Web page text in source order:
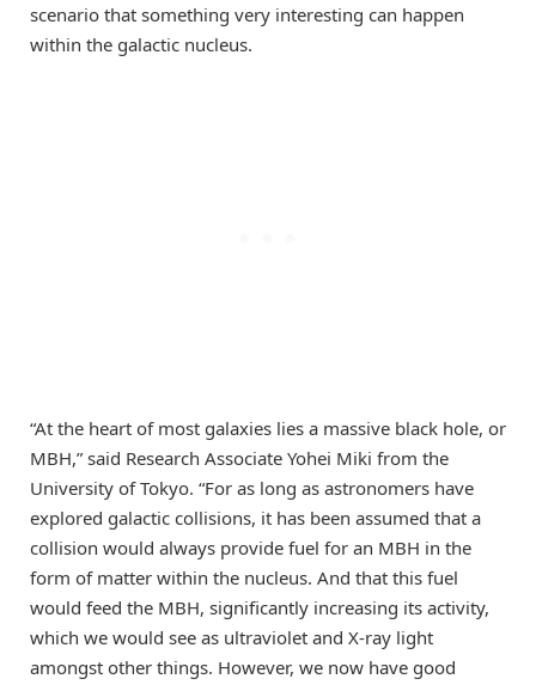
scenario that something very interesting can happen
within the galactic nucleus.
“At the heart of most galaxies lies a massive black hole, or
MBH,” said Research Associate Yohei Miki from the
University of Tokyo. “For as long as astronomers have
explored galactic collisions, it has been assumed that a
collision would always provide fuel for an MBH in the
form of matter within the nucleus. And that this fuel
would feed the MBH, significantly increasing its activity,
which we would see as ultraviolet and X-ray light
amongst other things. However, we now have good